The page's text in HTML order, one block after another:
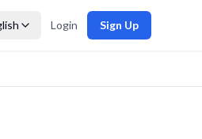
Login Sign Up